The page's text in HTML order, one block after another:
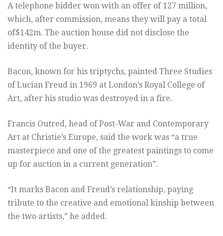
A telephone bidder won with an offer of 127 million,
which, after commission, means they will pay a total
of$142m. The auction house did not disclose the
identity of the buyer.
Bacon, known for his triptychs, painted Three Studies
of Lucian Freud in 1969 at London’s Royal College of
Art, after his studio was destroyed in a fire.
Francis Outred, head of Post-War and Contemporary
Art at Christie’s Europe, said the work was “a true
masterpiece and one of the greatest paintings to come
up for auction in a current generation”.
“It marks Bacon and Freud’s relationship, paying
tribute to the creative and emotional kinship between
the two artists,” he added.